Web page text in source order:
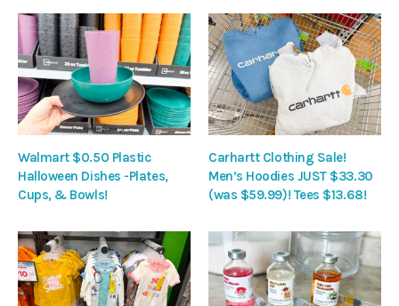
Walmart $0.50 Plastic
Halloween Dishes -Plates,
Cups, & Bowls!
Carhartt Clothing Sale!
Men’s Hoodies JUST $33.30
(was $59.99)! Tees $13.68!